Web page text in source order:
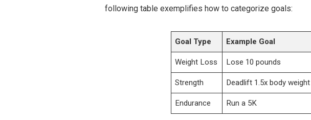
following table ⁢exemplifies how to categorize goals:
Goal Type Example Goal
Weight Loss Lose 10 pounds
Strength Deadlift 1.5x body weight
Endurance Run a 5K